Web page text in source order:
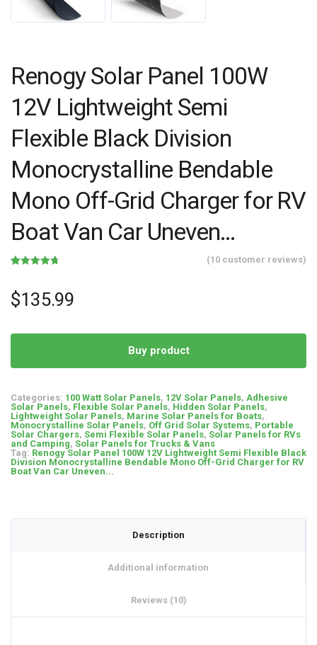
Renogy Solar Panel 100W
12V Lightweight Semi
Flexible Black Division
Monocrystalline Bendable
Mono Off-Grid Charger for RV
Boat Van Car Uneven…
based on
customer
ratings
(10 customer reviews)
$135.99
Buy product
Categories: 100 Watt Solar Panels, 12V Solar Panels, Adhesive
Solar Panels, Flexible Solar Panels, Hidden Solar Panels,
Lightweight Solar Panels, Marine Solar Panels for Boats,
Monocrystalline Solar Panels, Off Grid Solar Systems, Portable
Solar Chargers, Semi Flexible Solar Panels, Solar Panels for RVs
and Camping, Solar Panels for Trucks & Vans
Tag: Renogy Solar Panel 100W 12V Lightweight Semi Flexible Black
Division Monocrystalline Bendable Mono Off-Grid Charger for RV
Boat Van Car Uneven...
Description
Additional information
Reviews (10)